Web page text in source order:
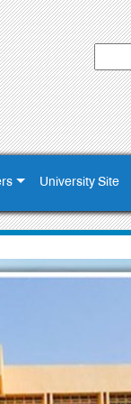
University Site